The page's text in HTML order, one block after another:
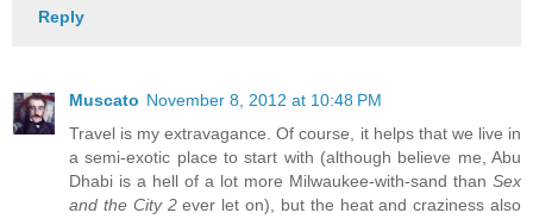
Reply
Muscato November 8, 2012 at 10:48 PM
Travel is my extravagance. Of course, it helps that we live in
a semi-exotic place to start with (although believe me, Abu
Dhabi is a hell of a lot more Milwaukee-with-sand than Sex
and the City 2ever let on), but the heat and craziness also